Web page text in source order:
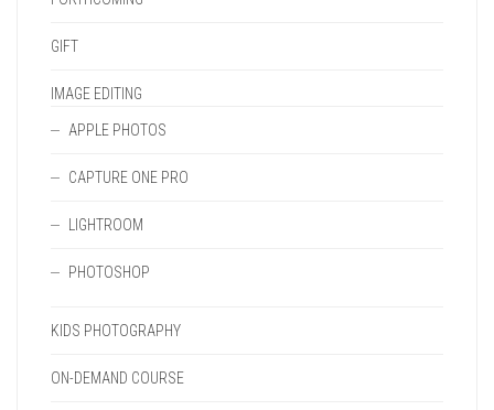
GIFT
IMAGE EDITING
APPLE PHOTOS
CAPTURE ONE PRO
LIGHTROOM
PHOTOSHOP
KIDS PHOTOGRAPHY
ON-DEMAND COURSE